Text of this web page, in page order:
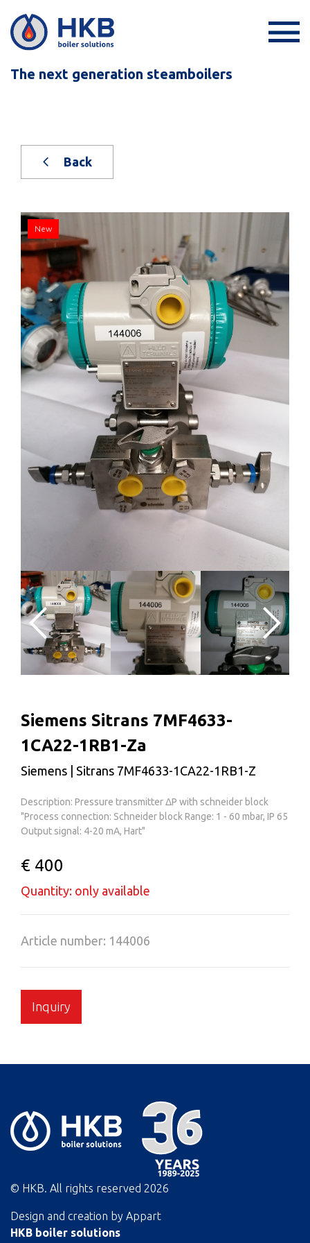
The next generation steamboilers
Back
New
Siemens Sitrans 7MF4633-
1CA22-1RB1-Za
Siemens | Sitrans 7MF4633-1CA22-1RB1-Z
Description: Pressure transmitter ΔP with schneider block
"Process connection: Schneider block Range: 1 - 60 mbar, IP 65
Output signal: 4-20 mA, Hart"
€ 400
Quantity: only available
Article number: 144006
Inquiry
© HKB. All rights reserved 2026
Design and creation by Appart
HKB boiler solutions